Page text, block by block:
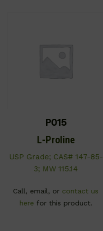
P015
L-Proline
USP Grade; CAS# 147-85-
3; MW 115.14
Call, email, or contact us
here for this product.